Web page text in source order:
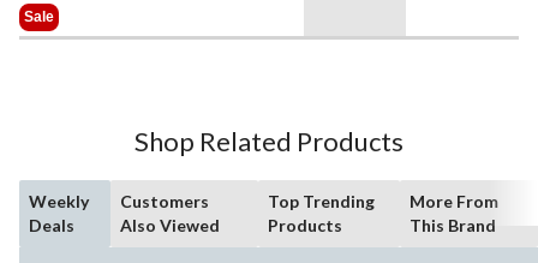
From
Sale
Shop Related Products
Weekly
Deals
Customers
Also Viewed
Top Trending
Products
More From
This Brand